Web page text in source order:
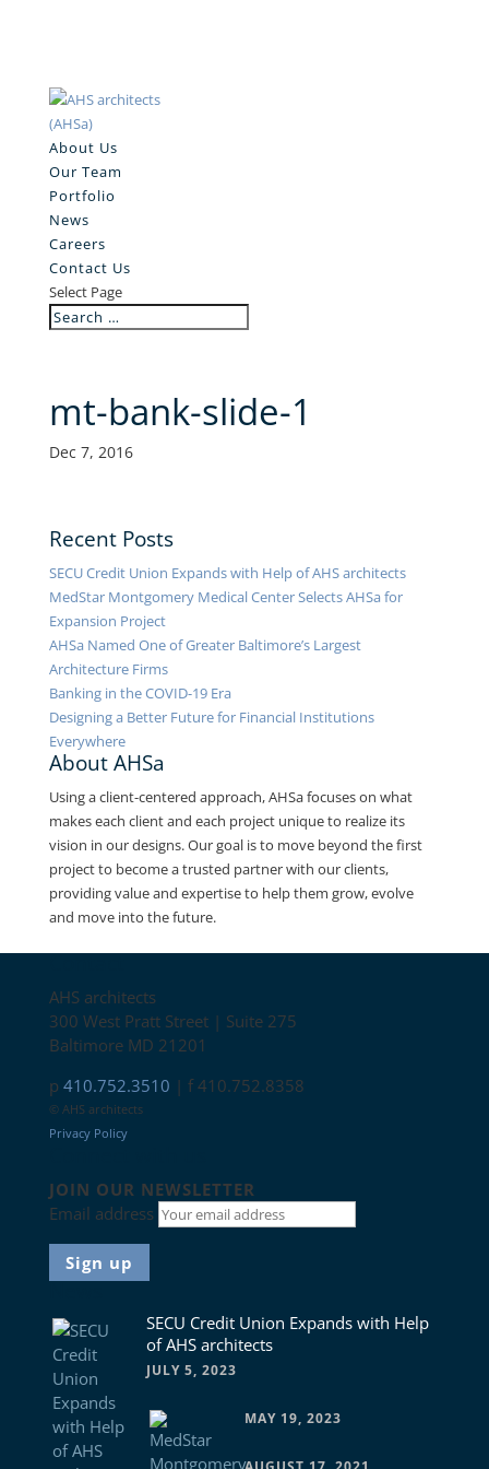
About Us
Our Team
Portfolio
News
Careers
Contact Us
Select Page
mt-bank-slide-1
Dec 7, 2016
Recent Posts
SECU Credit Union Expands with Help of AHS architects
MedStar Montgomery Medical Center Selects AHSa for
Expansion Project
AHSa Named One of Greater Baltimore’s Largest
Architecture Firms
Banking in the COVID-19 Era
Designing a Better Future for Financial Institutions
Everywhere
About AHSa
Using a client-centered approach, AHSa focuses on what
makes each client and each project unique to realize its
vision in our designs. Our goal is to move beyond the first
project to become a trusted partner with our clients,
providing value and expertise to help them grow, evolve
and move into the future.
Contact
AHS architects
300 West Pratt Street | Suite 275
Baltimore MD 21201
p 410.752.3510 | f 410.752.8358
© AHS architects
Privacy Policy
JOIN OUR NEWSLETTER
Email address
News
SECU Credit Union Expands with Help
of AHS architects
JULY 5, 2023
MAY 19, 2023